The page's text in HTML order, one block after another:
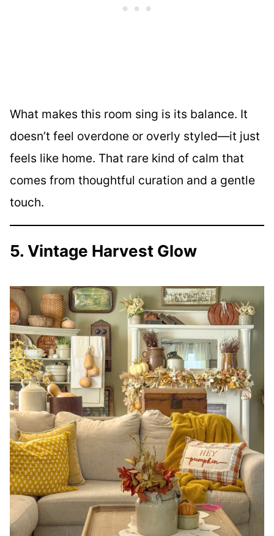
What makes this room sing is its balance. It
doesn’t feel overdone or overly styled—it just
feels like home. That rare kind of calm that
comes from thoughtful curation and a gentle
touch.
5. Vintage Harvest Glow